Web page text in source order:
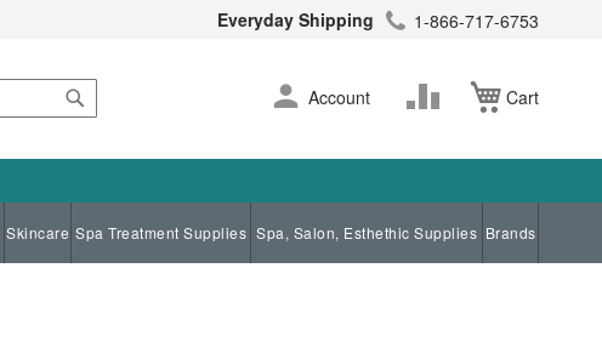
Everyday Shipping 1-866-717-6753
Cart
Skip
to
Account
Change
Skincare Spa Treatment Supplies Spa, Salon, Esthethic Supplies Brands